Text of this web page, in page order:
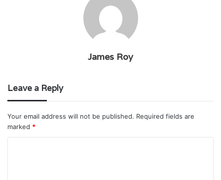
James Roy
Leave a Reply
Your email address will not be published. Required fields are
marked *